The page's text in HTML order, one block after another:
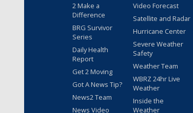
2 Make a
Difference
BRG Survivor
Series
Daily Health
Report
Get 2 Moving
Got A News Tip?
News2 Team
News Video
Video Forecast
Satellite and Radar
Hurricane Center
Severe Weather
Safety
Weather Team
WBRZ 24hr Live
Weather
Inside the
Weather